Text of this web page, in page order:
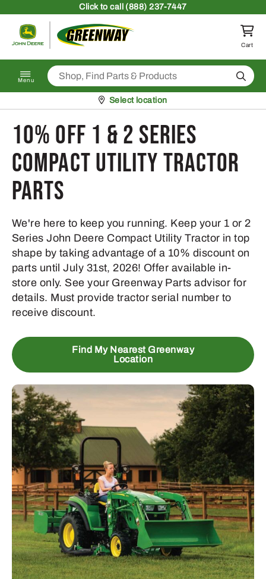
Clickto call (888) 237-7447
Return to homepage
Cart
Menu Search
Pickup at
Select location
10% Off 1 & 2 Series
Compact Utility Tractor
Parts
We're here to keep you running. Keep your 1 or 2
Series John Deere Compact Utility Tractor in top
shape by taking advantage of a 10% discount on
parts until July 31st, 2026! Offer available in-
store only. See your Greenway Parts advisor for
details. Must provide tractor serial number to
receive discount.
Find My Nearest Greenway
Location